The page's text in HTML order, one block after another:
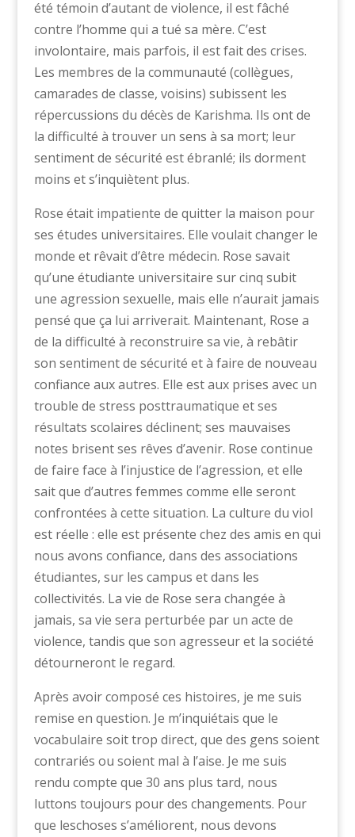
été témoin d’autant de violence, il est fâché
contre l’homme qui a tué sa mère. C’est
involontaire, mais parfois, il est fait des crises.
Les membres de la communauté (collègues,
camarades de classe, voisins) subissent les
répercussions du décès de Karishma. Ils ont de
la difficulté à trouver un sens à sa mort; leur
sentiment de sécurité est ébranlé; ils dorment
moins et s’inquiètent plus.
Rose était impatiente de quitter la maison pour
ses études universitaires. Elle voulait changer le
monde et rêvait d’être médecin. Rose savait
qu’une étudiante universitaire sur cinq subit
une agression sexuelle, mais elle n’aurait jamais
pensé que ça lui arriverait. Maintenant, Rose a
de la difficulté à reconstruire sa vie, à rebâtir
son sentiment de sécurité et à faire de nouveau
confiance aux autres. Elle est aux prises avec un
trouble de stress posttraumatique et ses
résultats scolaires déclinent; ses mauvaises
notes brisent ses rêves d’avenir. Rose continue
de faire face à l’injustice de l’agression, et elle
sait que d’autres femmes comme elle seront
confrontées à cette situation. La culture du viol
est réelle : elle est présente chez des amis en qui
nous avons confiance, dans des associations
étudiantes, sur les campus et dans les
collectivités. La vie de Rose sera changée à
jamais, sa vie sera perturbée par un acte de
violence, tandis que son agresseur et la société
détourneront le regard.
Après avoir composé ces histoires, je me suis
remise en question. Je m’inquiétais que le
vocabulaire soit trop direct, que des gens soient
contrariés ou soient mal à l’aise. Je me suis
rendu compte que 30 ans plus tard, nous
luttons toujours pour des changements. Pour
que leschoses s’améliorent, nous devons